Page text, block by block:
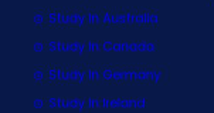
Study In Australia
Study In Canada
Study In Germany
Study In Ireland